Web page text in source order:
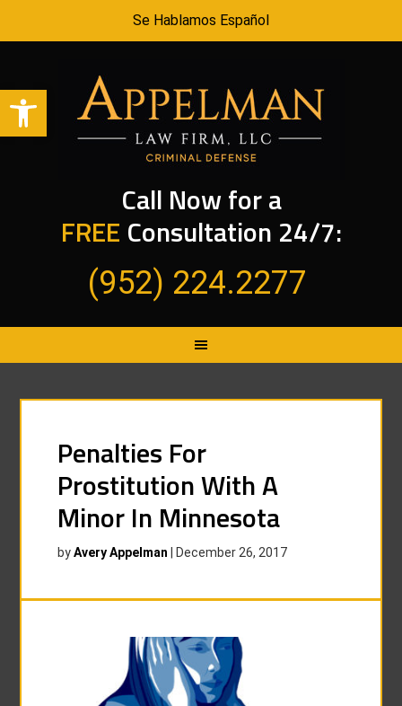
Open toolbar
Se Hablamos Español
Call Now for a
FREE Consultation 24/7:
(952) 224.2277
Penalties For
Prostitution With A
Minor In Minnesota
byAvery Appelman December 26, 2017